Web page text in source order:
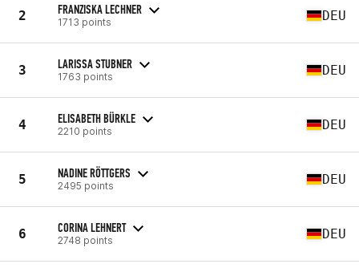
2 FRANZISKA LECHNER
1713 points DEU
3 LARISSA STUBNER
1763 points DEU
4 ELISABETH BÜRKLE
2210 points DEU
5 NADINE RÖTTGERS
2495 points DEU
6 CORINA LEHNERT
2748 points DEU